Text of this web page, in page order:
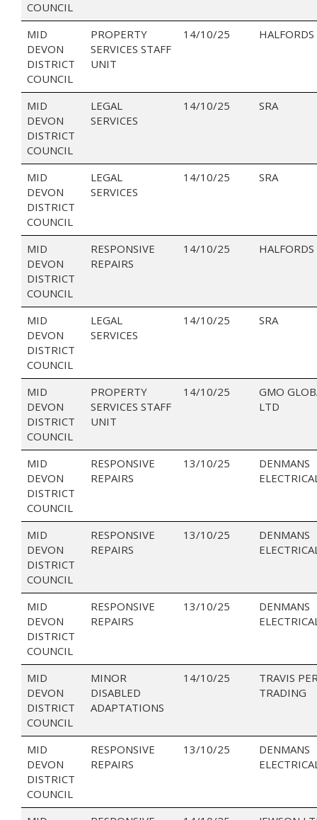
COUNCIL
MID
DEVON
DISTRICT
COUNCIL
PROPERTY
SERVICES STAFF
UNIT
14/10/25
MID
DEVON
DISTRICT
COUNCIL
LEGAL
SERVICES
14/10/25 SRA
MID
DEVON
DISTRICT
COUNCIL
LEGAL
SERVICES
14/10/25 SRA
MID
DEVON
DISTRICT
COUNCIL
RESPONSIVE
REPAIRS
14/10/25
MID
DEVON
DISTRICT
COUNCIL
LEGAL
SERVICES
14/10/25 SRA
MID
DEVON
DISTRICT
COUNCIL
PROPERTY
SERVICES STAFF
UNIT
14/10/25
GMO
LTD
MID
DEVON
DISTRICT
COUNCIL
RESPONSIVE
REPAIRS
13/10/25
DENMANS
MID
DEVON
DISTRICT
COUNCIL
RESPONSIVE
REPAIRS
13/10/25
DENMANS
MID
DEVON
DISTRICT
COUNCIL
RESPONSIVE
REPAIRS
13/10/25
DENMANS
MID
DEVON
DISTRICT
COUNCIL
MINOR
DISABLED
ADAPTATIONS
14/10/25
TRAVIS
TRADING
MID
DEVON
DISTRICT
COUNCIL
RESPONSIVE
REPAIRS
13/10/25
DENMANS